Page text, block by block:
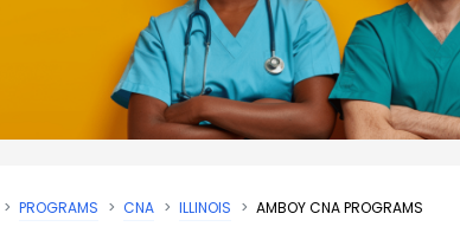
PROGRAMS CNA ILLINOIS AMBOY CNA PROGRAMS